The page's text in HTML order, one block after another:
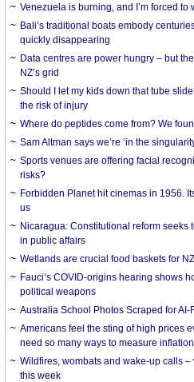
Venezuela is burning, and I’m forced to
Bali’s traditional boats embody
quickly disappearing
Data centres are power hungry – but
NZ’s grid
Should I let my kids down that tube
the risk of injury
Where do peptides come from? We
Sam Altman says we’re ‘in the
Sports venues are offering facial
risks?
Forbidden Planet hit cinemas in 1956.
us
Nicaragua: Constitutional reform seeks
in public affairs
Wetlands are crucial food baskets for
Fauci’s COVID-origins hearing shows
political weapons
Australia School Photos Scraped for
Americans feel the sting of high prices
need so many ways to measure
Wildfires, wombats and wake-up calls
this week